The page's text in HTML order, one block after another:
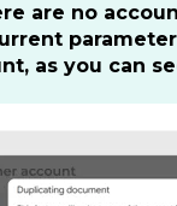
are no
as you can